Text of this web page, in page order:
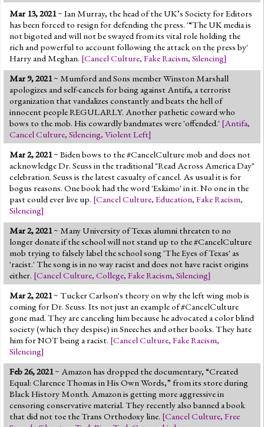
Mar 13, 2021~ Ian Murray, the head of the UK’s Society for Editors
has been forced to resign for defending the press. '“The UK media is
not bigoted and will not be swayed from its vital role holding the
rich and powerful to account following the attack on the press by'
Harry and Meghan. [Cancel Culture, Fake Racism, Silencing]
Mar 9, 2021~ Mumford and Sons member Winston Marshall
apologizes and self-cancels for being against Antifa, a terrorist
organization that vandalizes constantly and beats the hell of
innocent people REGULARLY. Another pathetic coward who
bows to the mob. His cowardly bandmates were 'offended.' [Antifa,
Cancel Culture, Silencing, Violent Left]
Mar 2, 2021~ Biden bows to the #CancelCulture mob and does not
acknowledge Dr. Seuss in the traditional "Read Across America Day"
celebration. Seuss is the latest casualty of cancel. As usual it is for
bogus reasons. One book had the word 'Eskimo' in it. No one in the
past could ever live up. [Cancel Culture, Education, Fake Racism,
Silencing]
Mar 2, 2021~ Many University of Texas alumni threaten to no
longer donate if the school will not stand up to the #CancelCulture
mob trying to falsely label the school song 'The Eyes of Texas' as
'racist.' The song is in no way racist and does not have racist origins
either. [Cancel Culture, College, Fake Racism, Silencing]
Mar 2, 2021~ Tucker Carlson's theory on why the left wing mob is
coming for Dr. Seuss. Its not just an example of #CancelCulture
gone mad. They are canceling him because he advocated a color blind
society (which they despise) in Sneeches and other books. They hate
him for NOT being a racist. [Cancel Culture, Fake Racism,
Silencing]
Feb 26, 2021~ Amazon has dropped the documentary, “Created
Equal: Clarence Thomas in His Own Words,” from its store during
Black History Month. Amazon is getting more aggressive in
censoring conservative material. They recently also banned a book
that did not toe the Trans Orthodoxy line. [Cancel Culture, Free